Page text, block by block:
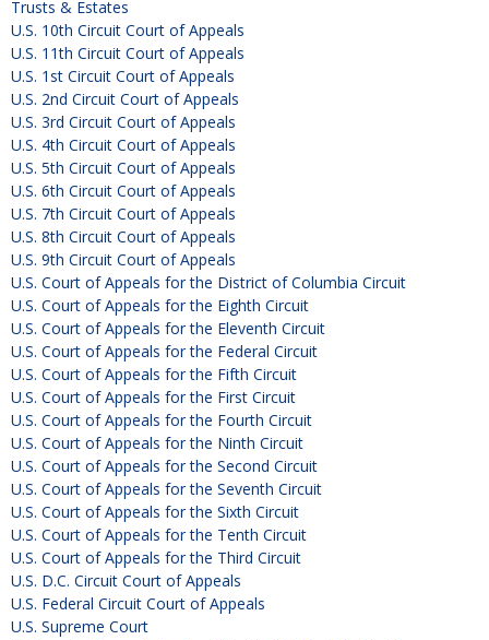
Trusts & Estates
U.S. 10th Circuit Court of Appeals
U.S. 11th Circuit Court of Appeals
U.S. 1st Circuit Court of Appeals
U.S. 2nd Circuit Court of Appeals
U.S. 3rd Circuit Court of Appeals
U.S. 4th Circuit Court of Appeals
U.S. 5th Circuit Court of Appeals
U.S. 6th Circuit Court of Appeals
U.S. 7th Circuit Court of Appeals
U.S. 8th Circuit Court of Appeals
U.S. 9th Circuit Court of Appeals
U.S. Court of Appeals for the District of Columbia Circuit
U.S. Court of Appeals for the Eighth Circuit
U.S. Court of Appeals for the Eleventh Circuit
U.S. Court of Appeals for the Federal Circuit
U.S. Court of Appeals for the Fifth Circuit
U.S. Court of Appeals for the First Circuit
U.S. Court of Appeals for the Fourth Circuit
U.S. Court of Appeals for the Ninth Circuit
U.S. Court of Appeals for the Second Circuit
U.S. Court of Appeals for the Seventh Circuit
U.S. Court of Appeals for the Sixth Circuit
U.S. Court of Appeals for the Tenth Circuit
U.S. Court of Appeals for the Third Circuit
U.S. D.C. Circuit Court of Appeals
U.S. Federal Circuit Court of Appeals
U.S. Supreme Court